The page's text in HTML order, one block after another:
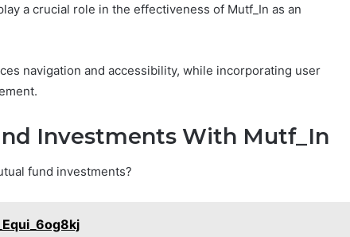
a crucial role in the effectiveness of Mutf_In as an
navigation and accessibility, while incorporating user
Investments With Mutf_In
fund investments?